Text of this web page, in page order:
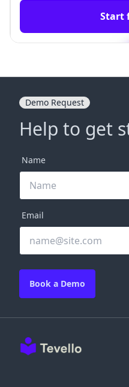
Start
Demo Request
Help to get
Name
Email
Book a Demo